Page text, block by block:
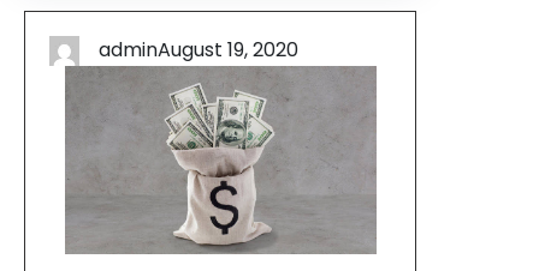
adminAugust 19, 2020